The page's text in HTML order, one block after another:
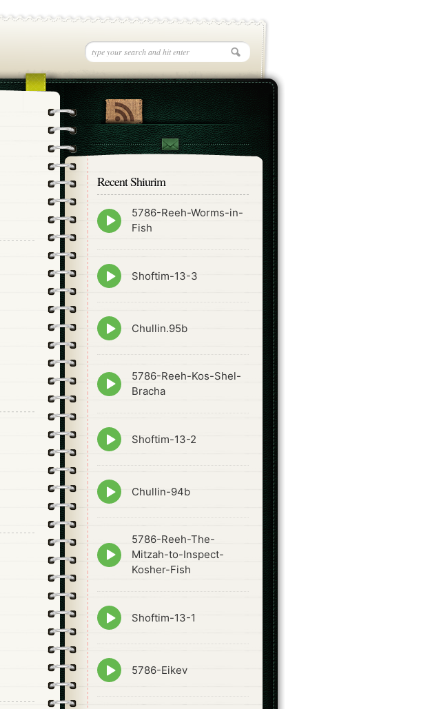
Recent Shiurim
Episode
play
5786-Reeh-Worms-in-
Fish
Episode
play
Shoftim-13-3
Episode
play
Chullin.95b
Episode
play
5786-Reeh-Kos-Shel-
Bracha
Episode
play
Shoftim-13-2
Episode
play
Chullin-94b
Episode
play
5786-Reeh-The-
Mitzah-to-Inspect-
Kosher-Fish
Episode
play
Shoftim-13-1
Episode
play
5786-Eikev